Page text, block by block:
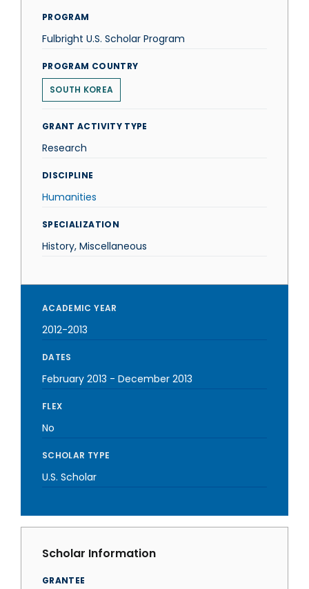
PROGRAM
Fulbright U.S. Scholar Program
PROGRAM COUNTRY
SOUTH KOREA
GRANT ACTIVITY TYPE
Research
DISCIPLINE
Humanities
SPECIALIZATION
History, Miscellaneous
ACADEMIC YEAR
2012-2013
DATES
February 2013 - December 2013
FLEX
No
SCHOLAR TYPE
U.S. Scholar
Scholar Information
GRANTEE